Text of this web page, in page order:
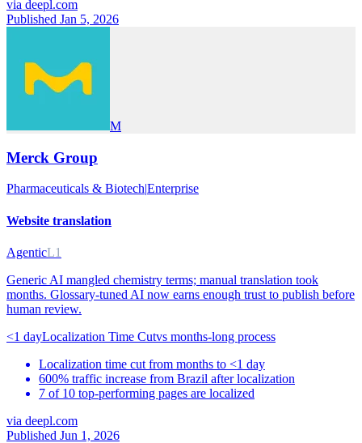
via deepl.com
Published Jan 5, 2026
M
Merck Group
Pharmaceuticals & BiotechEnterprise
Website translation
AgenticL1
Generic AI mangled chemistry terms; manual translation took
months. Glossary-tuned AI now earns enough trust to publish before
human review.
<1 dayLocalization Time Cutvs months-long process
Localization time cut from months to <1 day
600% traffic increase from Brazil after localization
7 of 10 top-performing pages are localized
via deepl.com
Published Jun 1, 2026